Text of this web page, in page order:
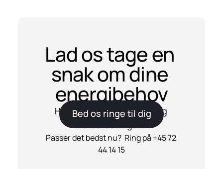
Lad os tage en
snak om dine
energibehov
Har du spørgsmål til Reel og
Passer det bedst nu?  Ring på +45 72
44 14 15
Bed os ringe til dig